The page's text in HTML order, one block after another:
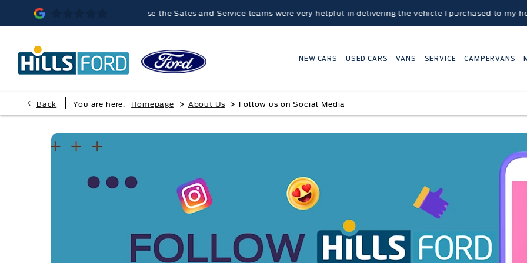
was memorable, because the Sales and Service teams were very helpful in delivering the vehicle I purchased to my home
NEW CARS USED CARS VANS SERVICE CAMPERVANS
Back You are here: Homepage > About Us > Follow us on Social Media